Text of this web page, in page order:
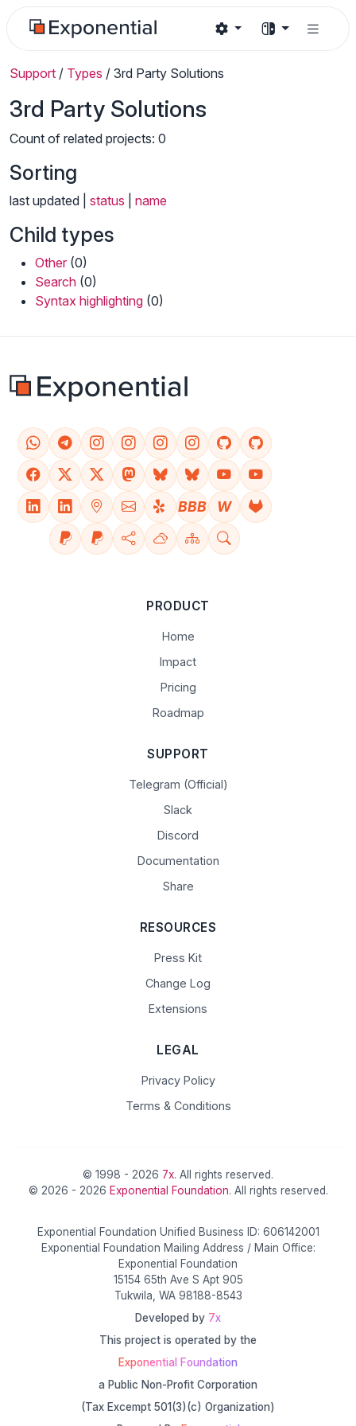
Support / Types / 3rd Party Solutions
3rd Party Solutions
Count of related projects: 0
Sorting
last updated | status name
Child types
Other (0)
Search (0)
Syntax highlighting (0)
BBB W
PRODUCT
Home
Impact
Pricing
Roadmap
SUPPORT
Telegram (Official)
Slack
Discord
Documentation
Share
RESOURCES
Press Kit
Change Log
Extensions
LEGAL
Privacy Policy
Terms & Conditions
© 1998 - 2026 7x. All rights reserved.
© 2026 - 2026 Exponential Foundation. All rights reserved.
Exponential Foundation Unified Business ID: 606142001
Exponential Foundation Mailing Address / Main Office:
Exponential Foundation
15154 65th Ave S Apt 905
Tukwila, WA 98188-8543
Developed by 7x
This project is operated by the
Exponential Foundation
a Public Non-Profit Corporation
(Tax Excempt 501(3)(c) Organization)